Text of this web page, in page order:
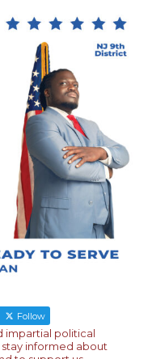
Follow
impartial political
stay informed about